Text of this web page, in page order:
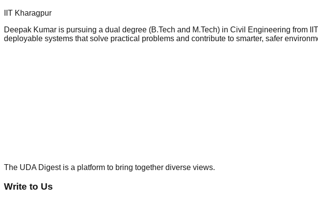
IIT Kharagpur
Deepak Kumar is pursuing a dual degree (B.Tech and M.Tech) in Civil Engineering from
deployable systems that solve practical problems and contribute to smarter, safer
The UDA Digest is a platform to bring together diverse views.
Write to Us